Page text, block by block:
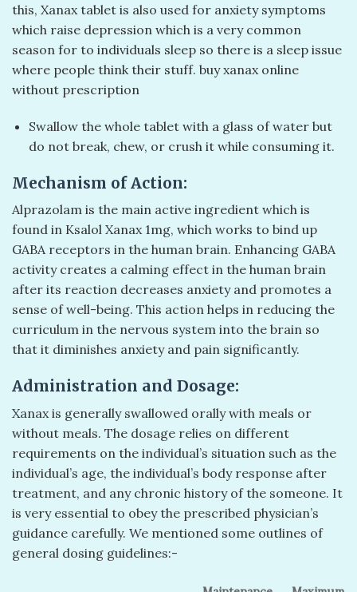
this, Xanax tablet is also used for anxiety symptoms
which raise depression which is a very common
season for to individuals sleep so there is a sleep issue
where people think their stuff. buy xanax online
without prescription​
Swallow the whole tablet with a glass of water but
do not break, chew, or crush it while consuming it.
Mechanism of Action:
Alprazolam is the main active ingredient which is
found in Ksalol Xanax 1mg, which works to bind up
GABA receptors in the human brain. Enhancing GABA
activity creates a calming effect in the human brain
after its reaction decreases anxiety and promotes a
sense of well-being. This action helps in reducing the
curriculum in the nervous system into the brain so
that it diminishes anxiety and pain significantly.
Administration and Dosage:
Xanax is generally swallowed orally with meals or
without meals. The dosage relies on different
requirements on the individual’s situation such as the
individual’s age, the individual’s body response after
treatment, and any chronic history of the someone. It
is very essential to obey the prescribed physician’s
guidance carefully. We mentioned some outlines of
general dosing guidelines:-